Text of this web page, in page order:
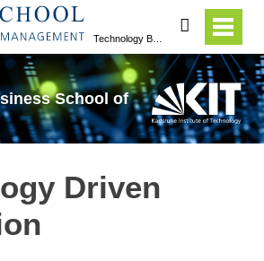
Technology Business School of the KIT
search
School of
Driven